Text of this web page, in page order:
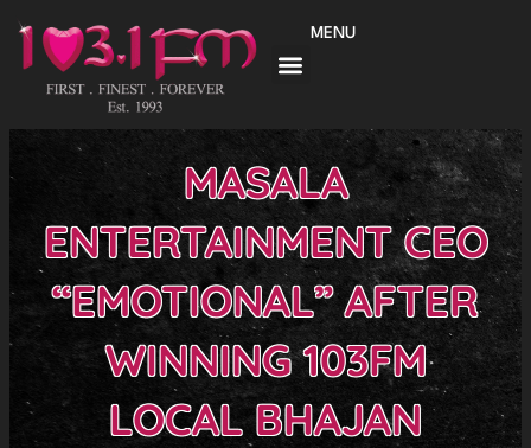
content
MENU
MASALA
ENTERTAINMENT CEO
“EMOTIONAL” AFTER
WINNING 103FM
LOCAL BHAJAN